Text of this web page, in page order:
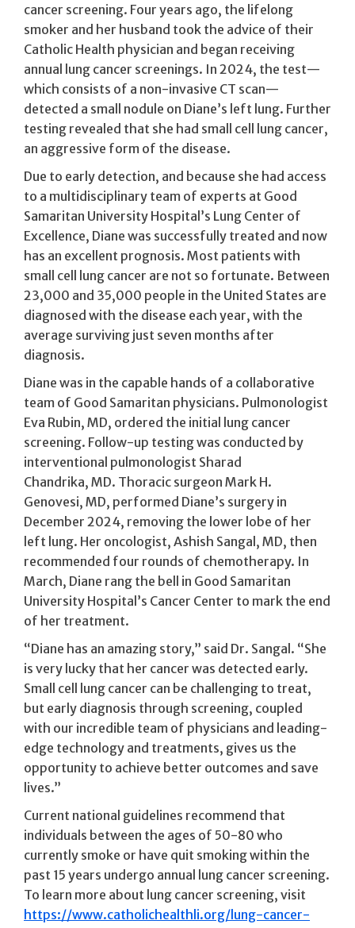
cancer screening. Four years ago, the lifelong
smoker and her husband took the advice of their
Catholic Health physician and began receiving
annual lung cancer screenings. In 2024, the test—
which consists of a non-invasive CT scan—
detected a small nodule on Diane’s left lung. Further
testing revealed that she had small cell lung cancer,
an aggressive form of the disease.
Due to early detection, and because she had access
to a multidisciplinary team of experts at Good
Samaritan University Hospital’s Lung Center of
Excellence, Diane was successfully treated and now
has an excellent prognosis. Most patients with
small cell lung cancer are not so fortunate. Between
23,000 and 35,000 people in the United States are
diagnosed with the disease each year, with the
average surviving just seven months after
diagnosis.
Diane was in the capable hands of a collaborative
team of Good Samaritan physicians. Pulmonologist
Eva Rubin, MD, ordered the initial lung cancer
screening. Follow-up testing was conducted by
interventional pulmonologist Sharad
Chandrika, MD. Thoracic surgeon Mark H.
Genovesi, MD, performed Diane’s surgery in
December 2024, removing the lower lobe of her
left lung. Her oncologist, Ashish Sangal, MD, then
recommended four rounds of chemotherapy. In
March, Diane rang the bell in Good Samaritan
University Hospital’s Cancer Center to mark the end
of her treatment.
“Diane has an amazing story,” said Dr. Sangal. “She
is very lucky that her cancer was detected early.
Small cell lung cancer can be challenging to treat,
but early diagnosis through screening, coupled
with our incredible team of physicians and leading-
edge technology and treatments, gives us the
opportunity to achieve better outcomes and save
lives.”
Current national guidelines recommend that
individuals between the ages of 50-80 who
currently smoke or have quit smoking within the
past 15 years undergo annual lung cancer screening.
To learn more about lung cancer screening, visit
https://www.catholichealthli.org/lung-cancer-